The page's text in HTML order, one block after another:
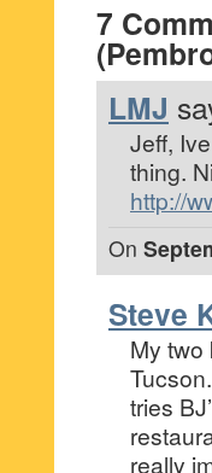
7
LMJ
Jeff,
thing.
http://
On
Steve
My two
tries
really